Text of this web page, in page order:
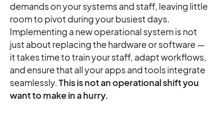
demands on your systems and staff, leaving little
room to pivot during your busiest days.
Implementing a new operational system is not
just about replacing the hardware or software —
it takes time to train your staff, adapt workflows,
and ensure that all your apps and tools integrate
seamlessly.This is not an operational shift you
want to make in a hurry.